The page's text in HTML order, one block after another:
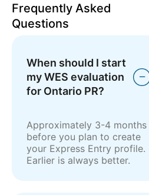
Frequently Asked
Questions
When should I start
my WES evaluation
for Ontario PR?
Approximately 3-4 months
before you plan to create
your Express Entry profile.
Earlier is always better.